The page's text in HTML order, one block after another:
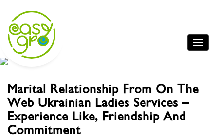
Marital Relationship From On The
Web Ukrainian Ladies Services –
Experience Like, Friendship And
Commitment